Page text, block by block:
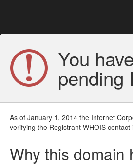
You
pending
As of January 1, 2014 the Internet
verifying the Registrant WHOIS
Why this domain